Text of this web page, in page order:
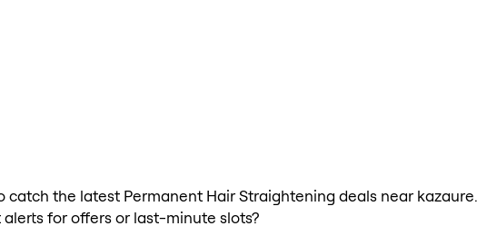
catch the latest Permanent Hair Straightening deals near
for offers or last-minute slots?